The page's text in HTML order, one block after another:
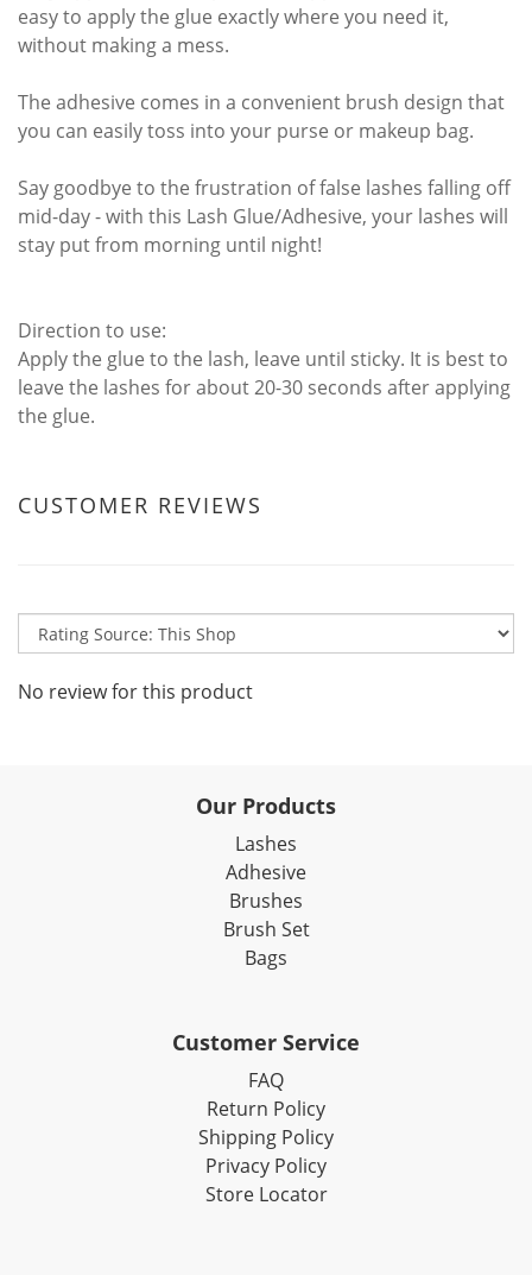
easy to apply the glue exactly where you need it,
without making a mess.
The adhesive comes in a convenient brush design that
you can easily toss into your purse or makeup bag.
Say goodbye to the frustration of false lashes falling off
mid-day - with this Lash Glue/Adhesive, your lashes will
stay put from morning until night!
Direction to use:
Apply the glue to the lash, leave until sticky. It is best to
leave the lashes for about 20-30 seconds after applying
the glue.
CUSTOMER REVIEWS
No review for this product
Our Products
Lashes
Adhesive
Brushes
Brush Set
Bags
Customer Service
FAQ
Return Policy
Shipping Policy
Privacy Policy
Store Locator